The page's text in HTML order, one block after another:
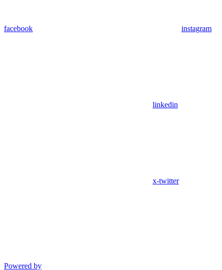
facebook instagram
linkedin
x-twitter
Powered by